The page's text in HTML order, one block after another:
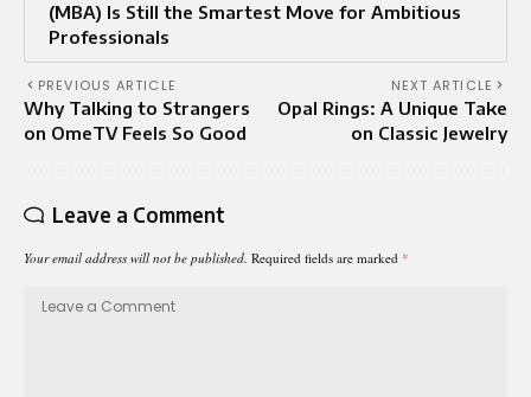
(MBA) Is Still the Smartest Move for Ambitious
Professionals
PREVIOUS ARTICLE
Why Talking to Strangers
on OmeTV Feels So Good
NEXT ARTICLE
Opal Rings: A Unique Take
on Classic Jewelry
Leave a Comment
Your email address will not be published. Required fields are marked *